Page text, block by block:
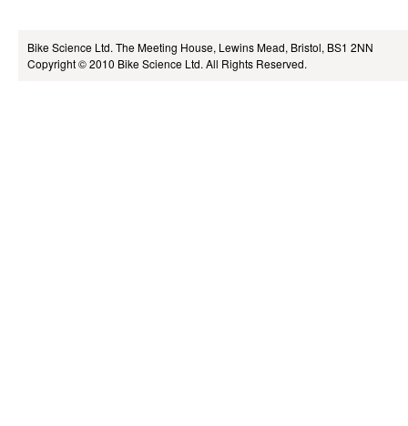
Bike Science Ltd. The Meeting House, Lewins Mead, Bristol, BS1 2NN
Copyright © 2010 Bike Science Ltd. All Rights Reserved.